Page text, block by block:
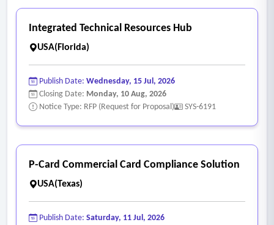
Integrated Technical Resources Hub
USA(Florida)
Publish Date: Wednesday, 15 Jul, 2026
Closing Date: Monday, 10 Aug, 2026
Notice Type: RFP (Request for Proposal)
SYS-6191
P-Card Commercial Card Compliance Solution
USA(Texas)
Publish Date: Saturday, 11 Jul, 2026